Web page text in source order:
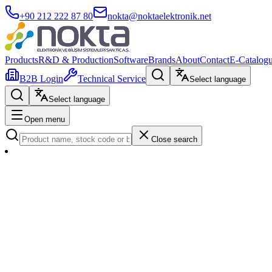
+90 212 222 87 80 nokta@noktaelektronik.net
ProductsR&D & ProductionSoftwareBrandsAboutContactE-
B2B Login
Technical Service Select language
Select language
Open menu
Close search